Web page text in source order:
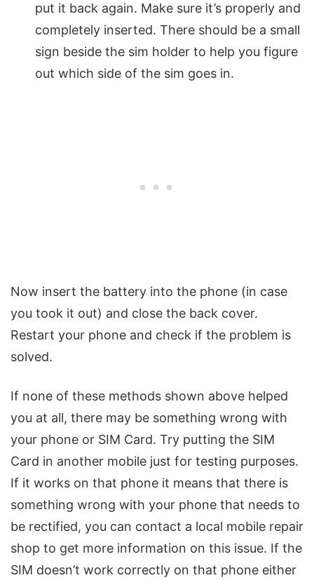
put it back again. Make sure it’s properly and
completely inserted. There should be a small
sign beside the sim holder to help you figure
out which side of the sim goes in.
Now insert the battery into the phone (in case
you took it out) and close the back cover.
Restart your phone and check if the problem is
solved.
If none of these methods shown above helped
you at all, there may be something wrong with
your phone or SIM Card. Try putting the SIM
Card in another mobile just for testing purposes.
If it works on that phone it means that there is
something wrong with your phone that needs to
be rectified, you can contact a local mobile repair
shop to get more information on this issue. If the
SIM doesn’t work correctly on that phone either